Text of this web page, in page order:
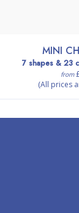
MINI
7 shapes & 23
from
(All prices